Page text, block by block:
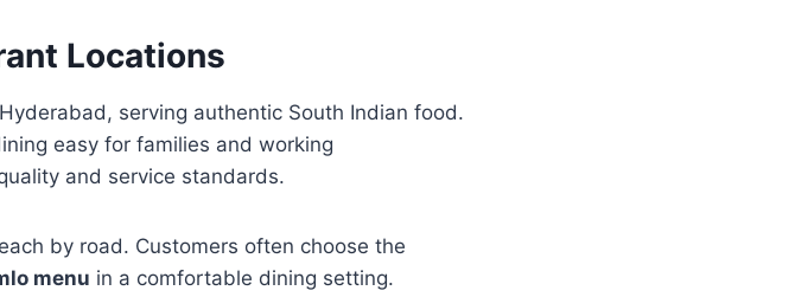
Locations
serving authentic South Indian food.
easy for families and working
and service standards.
by road. Customers often choose the
menu in a comfortable dining setting.